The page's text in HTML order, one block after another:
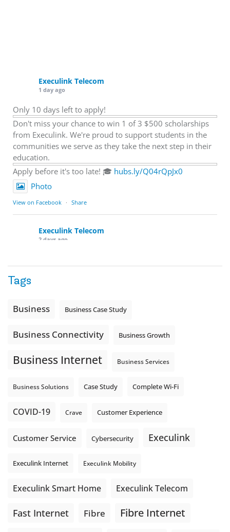
Execulink Telecom
1 day ago
Only 10 days left to apply!
Don't miss your chance to win 1 of 3 $500 scholarships
from Execulink. We're proud to support students in the
communities we serve as they take the next step in their
education.
Apply before it's too late! 🎓 hubs.ly/Q04rQpJx0
Photo
View on Facebook · Share
Execulink Telecom
2 days ago
Is the greeting current? Are the hours correct? Does the
auto-attendant message can help set expectations before
Explore Hosted Phone solutions from Execulink.
Photo
Tags
Business Business Case Study
Business Connectivity Business Growth
Business Internet Business Services
Business Solutions Case Study Complete Wi-Fi
COVID-19 Crave Customer Experience
Customer Service Cybersecurity Execulink
Execulink Internet Execulink Mobility
Execulink Smart Home Execulink Telecom
Fast Internet Fibre Fibre Internet